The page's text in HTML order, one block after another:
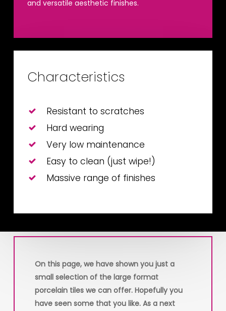
and versatile aesthetic finishes.
Characteristics
Resistant to scratches
Hard wearing
Very low maintenance
Easy to clean (just wipe!)
Massive range of finishes
On this page, we have shown you just a
small selection of the large format
porcelain tiles we can offer. Hopefully you
have seen some that you like. As a next